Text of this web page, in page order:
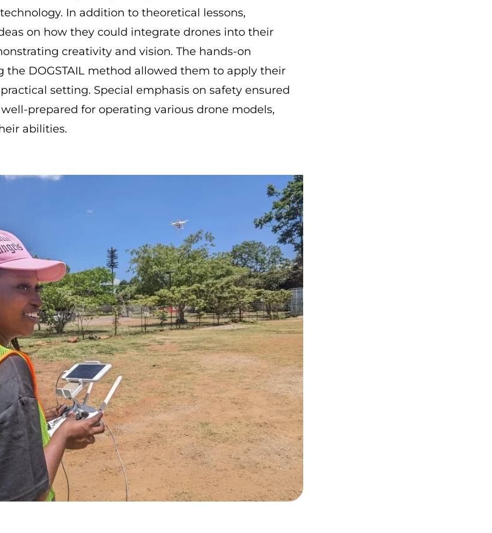
In addition to theoretical lessons,
on how they could integrate drones into their
creativity and vision. The hands-on
the DOGSTAIL method allowed them to apply their
setting. Special emphasis on safety ensured
prepared for operating various drone models,
abilities.